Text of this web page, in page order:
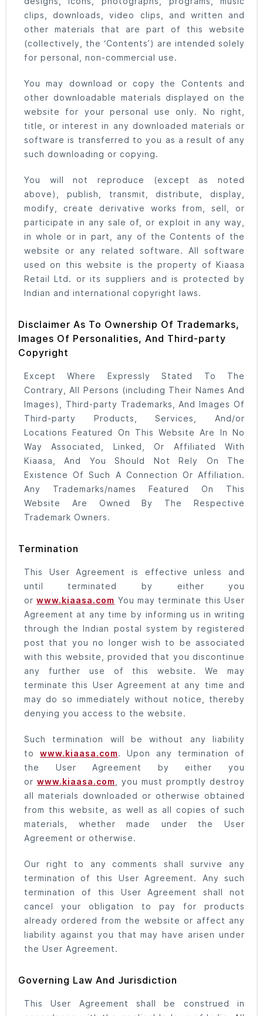
clips, downloads, video clips, and written and
other materials that are part of this website
(collectively, the ‘Contents’) are intended solely
for personal, non-commercial use.
You may download or copy the Contents and
other downloadable materials displayed on the
website for your personal use only. No right,
title, or interest in any downloaded materials or
software is transferred to you as a result of any
such downloading or copying.
You will not reproduce (except as noted
above), publish, transmit, distribute, display,
modify, create derivative works from, sell, or
participate in any sale of, or exploit in any way,
in whole or in part, any of the Contents of the
website or any related software. All software
used on this website is the property of Kiaasa
Retail Ltd. or its suppliers and is protected by
Indian and international copyright laws.
Disclaimer As To Ownership Of Trademarks,
Images Of Personalities, And Third-party
Copyright
Except Where Expressly Stated To The
Contrary, All Persons (including Their Names And
Images), Third-party Trademarks, And Images Of
Third-party Products, Services, And/or
Locations Featured On This Website Are In No
Way Associated, Linked, Or Affiliated With
Kiaasa, And You Should Not Rely On The
Existence Of Such A Connection Or Affiliation.
Any Trademarks/names Featured On This
Website Are Owned By The Respective
Trademark Owners.
Termination
This User Agreement is effective unless and
until terminated by either you
orwww.kiaasa.com You may terminate this User
Agreement at any time by informing us in writing
through the Indian postal system by registered
post that you no longer wish to be associated
with this website, provided that you discontinue
any further use of this website. We may
terminate this User Agreement at any time and
may do so immediately without notice, thereby
denying you access to the website.
Such termination will be without any liability
to www.kiaasa.com. Upon any termination of
the User Agreement by either you
or www.kiaasa.com , you must promptly destroy
all materials downloaded or otherwise obtained
from this website, as well as all copies of such
materials, whether made under the User
Agreement or otherwise.
Our right to any comments shall survive any
termination of this User Agreement. Any such
termination of this User Agreement shall not
cancel your obligation to pay for products
already ordered from the website or affect any
liability against you that may have arisen under
the User Agreement.
Governing Law And Jurisdiction
This User Agreement shall be construed in